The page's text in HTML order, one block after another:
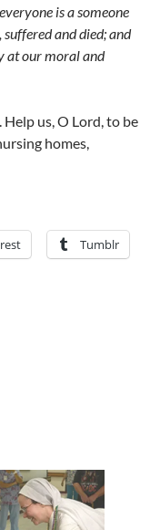
is a someone
and died; and
at our moral and
us, O Lord, to be
homes,
Tumblr